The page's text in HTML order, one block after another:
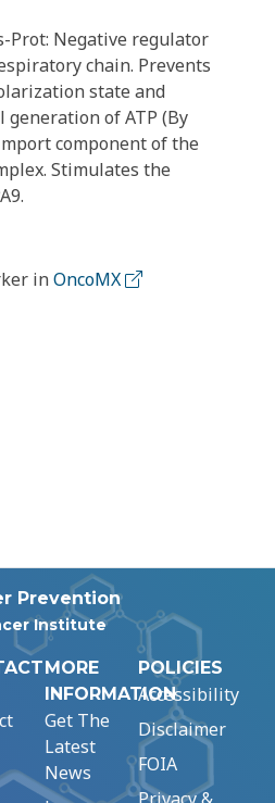
Prot: Negative regulator
chain. Prevents
state and
of ATP (By
component of the
Stimulates the
inOncoMX
Prevention
Institute
MORE
INFORMATION
Get The
Latest
News
POLICIES
Accessibility
Disclaimer
FOIA